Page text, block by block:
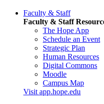
Faculty & Staff
Faculty & Staff
The Hope App
Schedule an Event
Strategic Plan
Human Resources
Digital Commons
Moodle
Campus Map
Visit app.hope.edu